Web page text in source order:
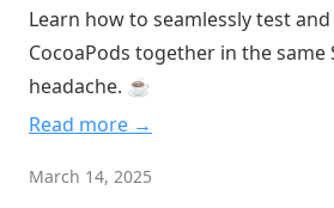
Learn how to seamlessly test and
CocoaPods together in the
headache. ☕️
Read more →
March 14, 2025